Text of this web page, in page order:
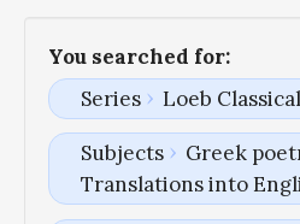
You searched for:
Series
Loeb
Subjects
Greek
Translations into